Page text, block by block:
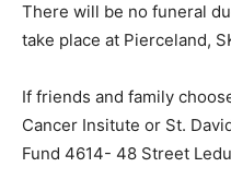
There will be no funeral
take place at Pierceland,
If friends and family
Cancer Insitute or St.
Fund 4614- 48 Street